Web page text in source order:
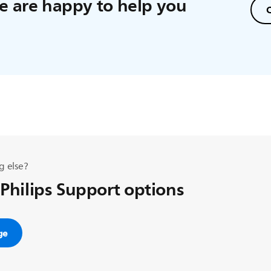
else?
Support options